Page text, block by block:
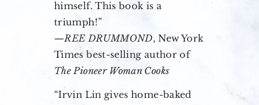
himself. This book is a
triumph!”
—REE DRUMMOND, New York
Times best-selling author of
The Pioneer Woman Cooks
“Irvin Lin gives home-baked